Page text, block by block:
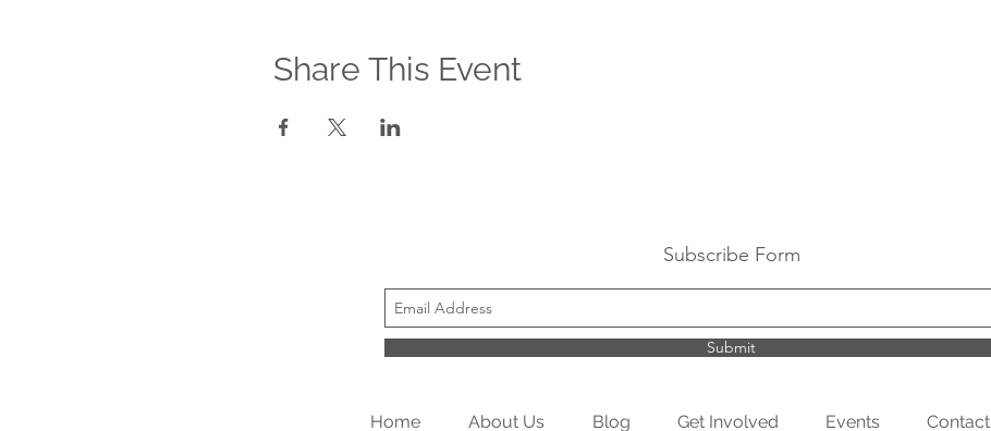
Share This Event
Subscribe Form
Submit
Home About Us Blog Get Involved Events Contact